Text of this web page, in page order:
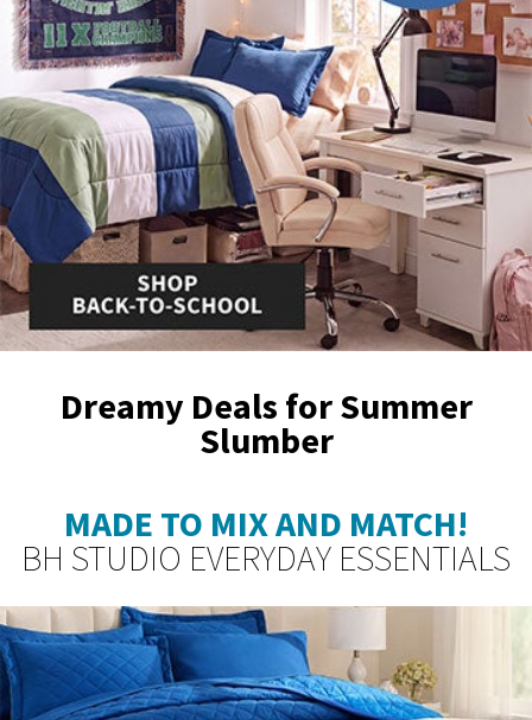
Dreamy Deals for Summer
Slumber
MADE TO MIX AND MATCH!
BH STUDIO EVERYDAY ESSENTIALS